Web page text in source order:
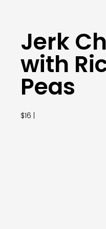
Jerk
with
Peas
$16 |